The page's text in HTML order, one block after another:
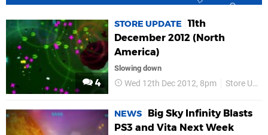
4
STORE UPDATE
11th
December 2012 (North
America)
Slowing down
Wed 12th Dec 2012, 8pm Store Update
NEWS
Big Sky Infinity Blasts
PS3 and Vita Next Week